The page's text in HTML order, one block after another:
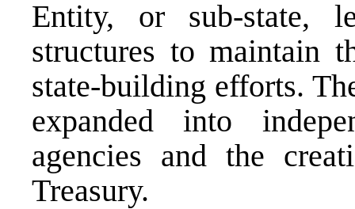
Entity, or sub-state,
structures to maintain
state-building efforts.
expanded into
agencies and the
Treasury.